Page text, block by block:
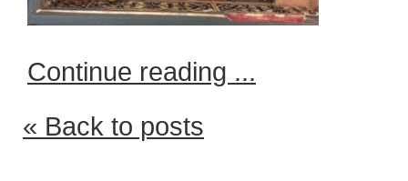
Continue reading ...
« Back to posts